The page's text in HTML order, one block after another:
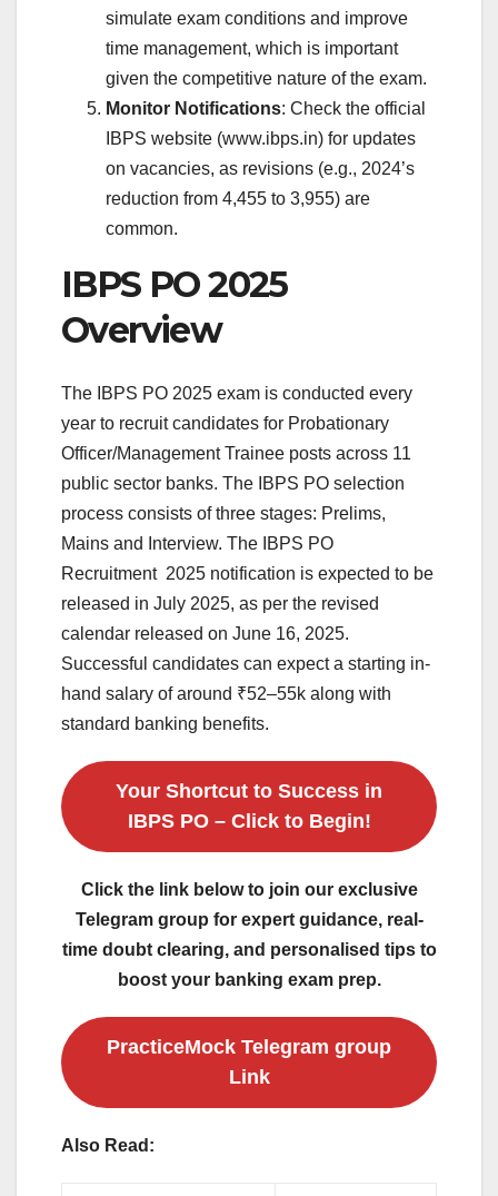
simulate exam conditions and improve
time management, which is important
given the competitive nature of the exam.
Monitor Notifications: Check the official
IBPS website (www.ibps.in) for updates
on vacancies, as revisions (e.g., 2024’s
reduction from 4,455 to 3,955) are
common.
IBPS PO 2025
Overview
The IBPS PO 2025 exam is conducted every
year to recruit candidates for Probationary
Officer/Management Trainee posts across 11
public sector banks. The IBPS PO selection
process consists of three stages: Prelims,
Mains and Interview. The IBPS PO
Recruitment 2025 notification is expected to be
released in July 2025, as per the revised
calendar released on June 16, 2025.
Successful candidates can expect a starting in-
hand salary of around ₹52–55k along with
standard banking benefits.
Your Shortcut to Success in
IBPS PO – Click to Begin!
Click the link below to join our exclusive
Telegram group for expert guidance, real-
time doubt clearing, and personalised tips to
boost your banking exam prep.
PracticeMock Telegram group
Link
Also Read: